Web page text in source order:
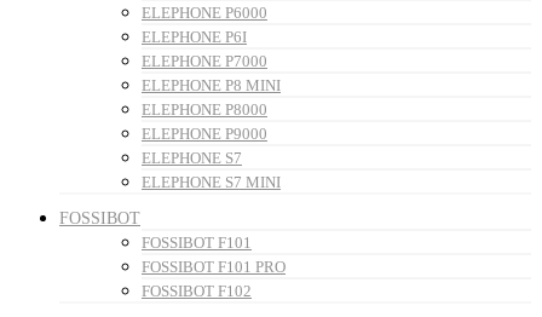
ELEPHONE P6000
ELEPHONE P6I
ELEPHONE P7000
ELEPHONE P8 MINI
ELEPHONE P8000
ELEPHONE P9000
ELEPHONE S7
ELEPHONE S7 MINI
FOSSIBOT
FOSSIBOT F101
FOSSIBOT F101 PRO
FOSSIBOT F102